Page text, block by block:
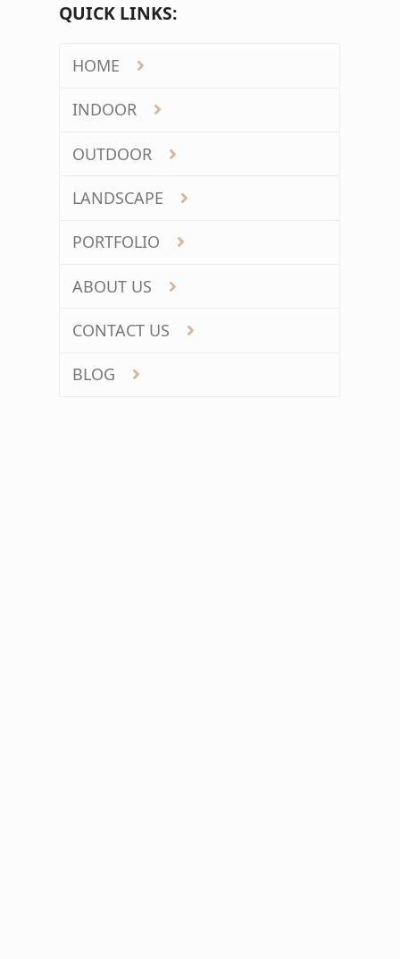
QUICK LINKS:
HOME
INDOOR
OUTDOOR
LANDSCAPE
PORTFOLIO
ABOUT US
CONTACT US
BLOG